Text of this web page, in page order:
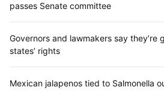
passes Senate committee
Governors and lawmakers say they’re
states’ rights
Mexican jalapenos tied to Salmonella